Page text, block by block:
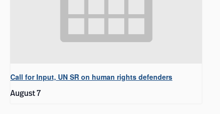
Call for Input, UN SR on human rights defenders
August 7